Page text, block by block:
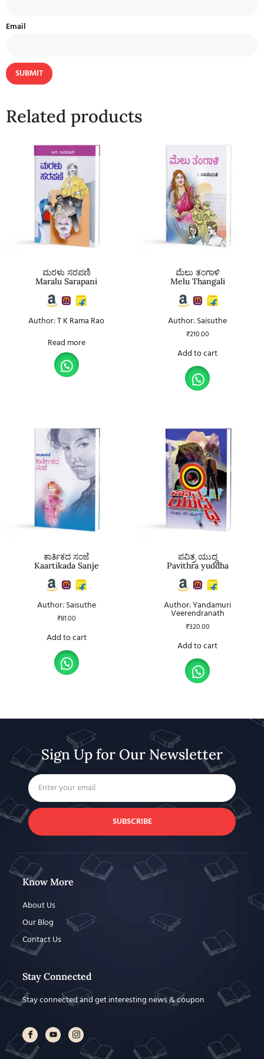
Email
Related products
ಮರಳು ಸರಪಣಿ
Maralu Sarapani
Author: T K Rama Rao
Read more
ಮೆಲು ತಂಗಾಳಿ
Melu Thangali
Author: Saisuthe
₹210.00
Add to cart
ಕಾರ್ತಿಕದ ಸಂಜೆ
Kaartikada Sanje
Author: Saisuthe
₹81.00
Add to cart
ಪವಿತ್ರ ಯುದ್ಧ
Pavithra yuddha
Author: Yandamuri
Veerendranath
₹320.00
Add to cart
Sign Up for Our Newsletter
SUBSCRIBE
Know More
About Us
Our Blog
Contact Us
Stay Connected
Stay connected and get interesting news & coupon